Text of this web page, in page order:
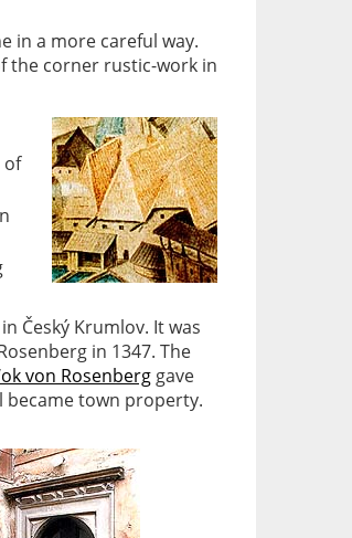
in a more careful way.
the corner rustic-work in
of
Český Krumlov. It was
in 1347. The
von Rosenberggave
town property.